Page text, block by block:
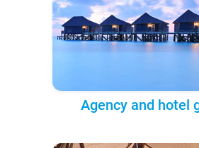
Agency and hotel